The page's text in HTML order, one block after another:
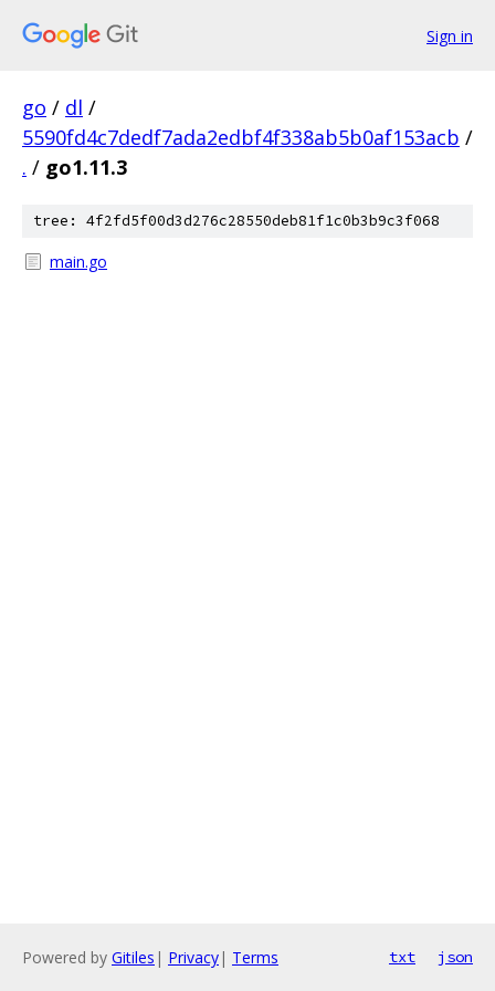
Sign in
go / dl /
5590fd4c7dedf7ada2edbf4f338ab5b0af153acb /
. / go1.11.3
tree: 4f2fd5f00d3d276c28550deb81f1c0b3b9c3f068
main.go
Powered by Gitiles | Privacy| Terms txt json